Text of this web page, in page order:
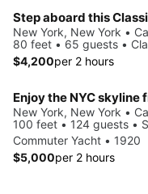
Step aboard this
New York, New York •
80 feet • 65 guests •
$4,200per 2 hours
New York, New York •
100 feet • 124 guests •
Commuter Yacht • 1920
$5,000per 2 hours